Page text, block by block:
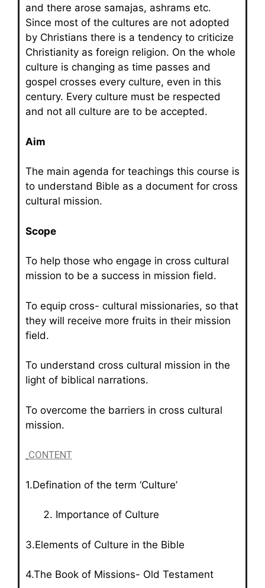
and there arose samajas, ashrams etc.
Since most of the cultures are not adopted
by Christians there is a tendency to criticize
Christianity as foreign religion. On the whole
culture is changing as time passes and
gospel crosses every culture, even in this
century. Every culture must be respected
and not all culture are to be accepted.
Aim
The main agenda for teachings this course is
to understand Bible as a document for cross
cultural mission.
Scope
To help those who engage in cross cultural
mission to be a success in mission field.
To equip cross- cultural missionaries, so that
they will receive more fruits in their mission
field.
To understand cross cultural mission in the
light of biblical narrations.
To overcome the barriers in cross cultural
mission.
CONTENT
1.Defination of the term ‘Culture’
Importance of Culture
3.Elements of Culture in the Bible
4.The Book of Missions- Old Testament